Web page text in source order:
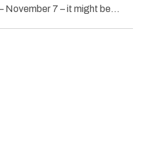
November 7 – it might be…